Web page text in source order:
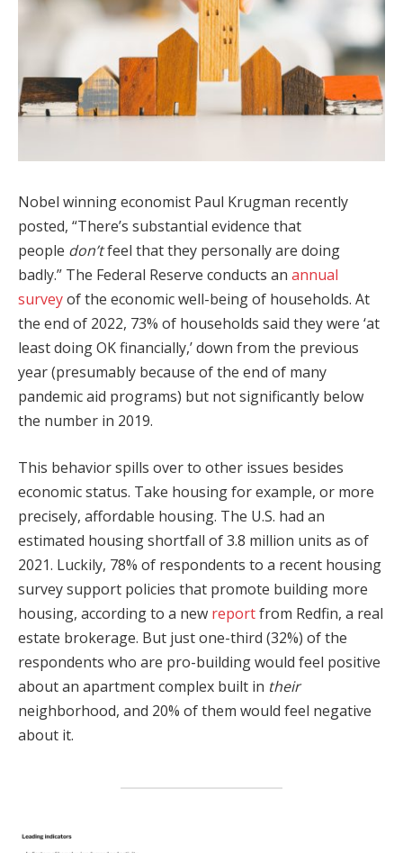
Nobel winning economist Paul Krugman recently
posted, “There’s substantial evidence that
people don’tfeel that they personally are doing
badly.” The Federal Reserve conducts an annual
surveyof the economic well-being of households. At
the end of 2022, 73% of households said they were ‘at
least doing OK financially,’ down from the previous
year (presumably because of the end of many
pandemic aid programs) but not significantly below
the number in 2019.
This behavior spills over to other issues besides
economic status. Take housing for example, or more
precisely, affordable housing. The U.S. had an
estimated housing shortfall of 3.8 million units as of
2021. Luckily, 78% of respondents to a recent housing
survey support policies that promote building more
housing, according to a new reportfrom Redfin, a real
estate brokerage. But just one-third (32%) of the
respondents who are pro-building would feel positive
about an apartment complex built in their
neighborhood, and 20% of them would feel negative
about it.